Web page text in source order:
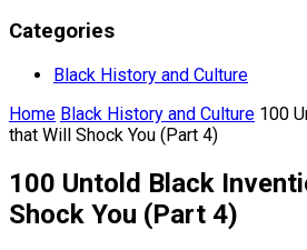
Categories
Black History and Culture
Home Black History and Culture 100
that Will Shock You (Part 4)
100 Untold Black
Shock You (Part 4)